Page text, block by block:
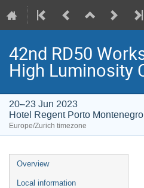
42nd RD50
High Luminosity
20–23 Jun 2023
Hotel Regent Porto Montenegro
Europe/Zurich timezone
Event
menu
Overview
Local information